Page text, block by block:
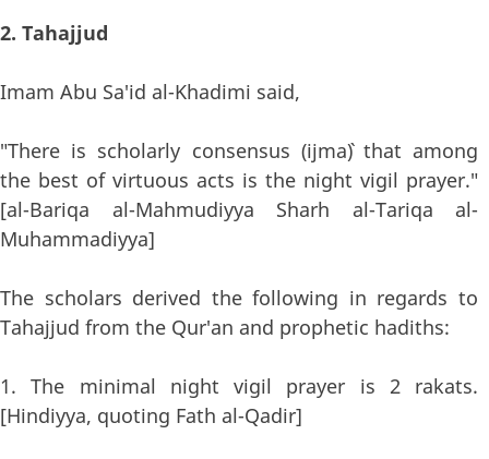
2. Tahajjud
Imam Abu Sa'id al-Khadimi said,
"There is scholarly consensus (ijma`) that among
the best of virtuous acts is the night vigil prayer."
[al-Bariqa al-Mahmudiyya Sharh al-Tariqa al-
Muhammadiyya]
The scholars derived the following in regards to
Tahajjud from the Qur'an and prophetic hadiths:
1. The minimal night vigil prayer is 2 rakats.
[Hindiyya, quoting Fath al-Qadir]